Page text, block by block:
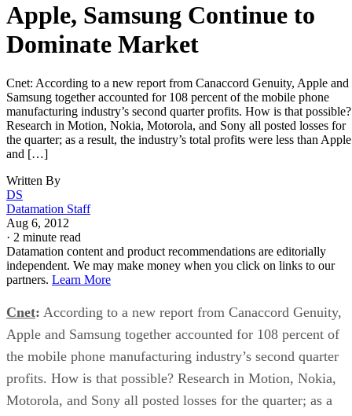
Apple, Samsung Continue to
Dominate Market
Cnet: According to a new report from Canaccord Genuity, Apple and
Samsung together accounted for 108 percent of the mobile phone
manufacturing industry’s second quarter profits. How is that possible?
Research in Motion, Nokia, Motorola, and Sony all posted losses for
the quarter; as a result, the industry’s total profits were less than Apple
and […]
Written By
DS
Datamation Staff
Aug 6, 2012
· 2 minute read
Datamation content and product recommendations are editorially
independent. We may make money when you click on links to our
partners. Learn More
Cnet: According to a new report from Canaccord Genuity,
Apple and Samsung together accounted for 108 percent of
the mobile phone manufacturing industry’s second quarter
profits. How is that possible? Research in Motion, Nokia,
Motorola, and Sony all posted losses for the quarter; as a